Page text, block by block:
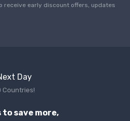
receive early discount offers, updates
Day
Countries!
to save more,